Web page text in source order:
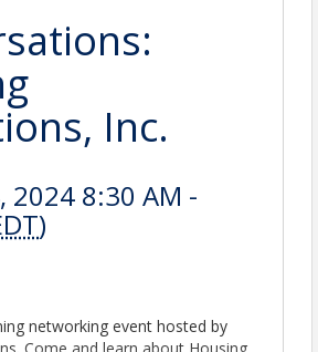
Inc.
2024 8:30 AM -
)
networking event hosted by
Come and learn about Housing